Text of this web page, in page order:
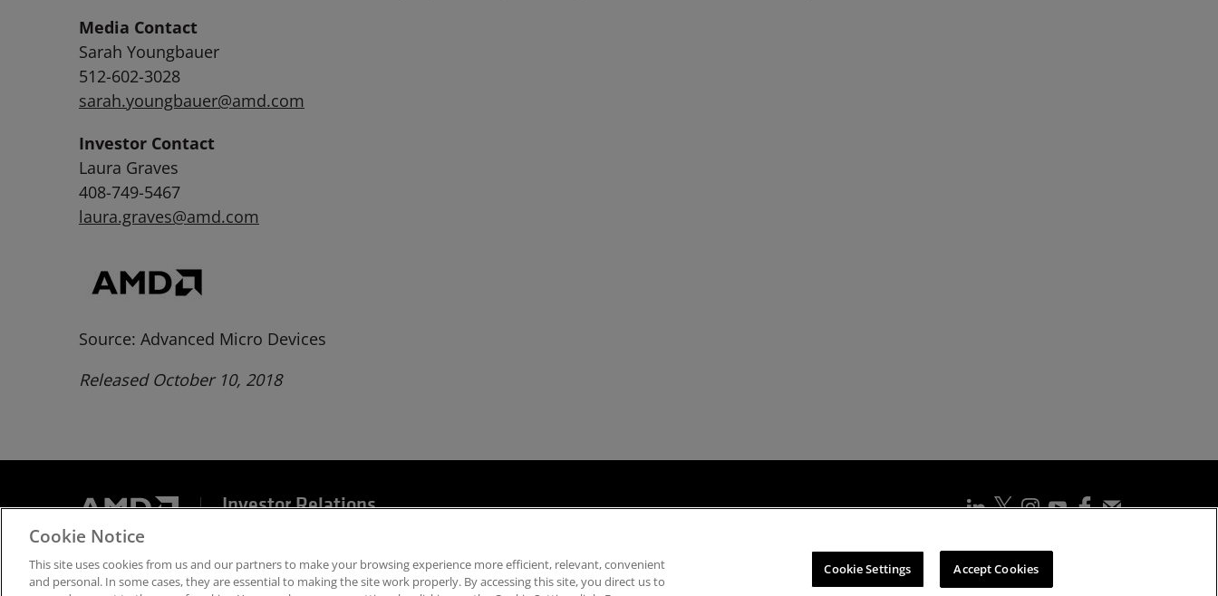
Media Contact
Sarah Youngbauer
512-602-3028
sarah.youngbauer@amd.com
Investor Contact
Laura Graves
408-749-5467
laura.graves@amd.com
Source: Advanced Micro Devices
Released October 10, 2018
Investor Relations
Accessibility Statement Cookies Policy Cookie Settings
©2026Advanced Micro Devices, Inc.
Cookie Notice
This site uses cookies from us and our partners to make your browsing experience more efficient, relevant, convenient
and personal. In some cases, they are essential to making the site work properly. By accessing this site, you direct us to
Cookie Settings Accept Cookies